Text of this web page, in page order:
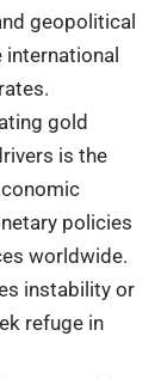
geopolitical
gold
is the
policies
worldwide.
instability or
refuge in